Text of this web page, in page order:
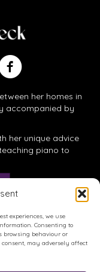
experiences, we use
Consenting to
browsing behaviour or
may adversely affect
on Twitter
Follow me on Facebook
her homes in
accompanied by
her unique advice
piano to